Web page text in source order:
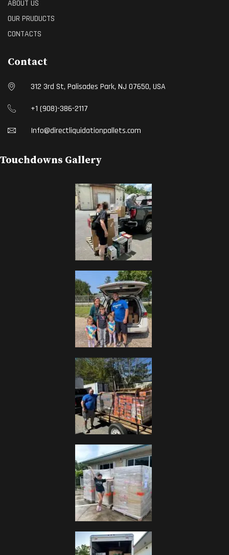
ABOUT US
OUR PRUDUCTS
CONTACTS
Contact
312 3rd St, Palisades Park, NJ 07650, USA
+1 (908)-386-2117
Info@directliquidationpallets.com
Touchdowns Gallery